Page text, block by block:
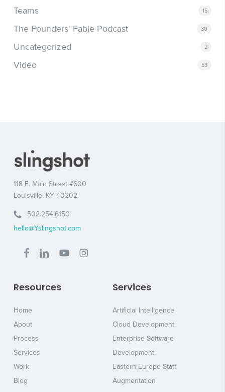
Teams 15
The Founders' Fable Podcast 30
Uncategorized 2
Video 53
118 E. Main Street #600
Louisville, KY 40202
502.254.6150
hello@Yslingshot.com
Resources
Home
About
Process
Services
Work
Blog
Services
Artificial Intelligence
Cloud Development
Enterprise Software
Development
Eastern Europe Staff
Augmentation